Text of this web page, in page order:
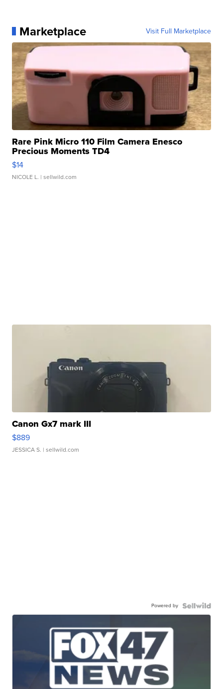
Marketplace Visit Full Marketplace
Rare Pink Micro 110 Film Camera Enesco
Precious Moments TD4
$14
NICOLE L. | sellwild.com
Canon Gx7 mark III
$889
JESSICA S. | sellwild.com
Powered by